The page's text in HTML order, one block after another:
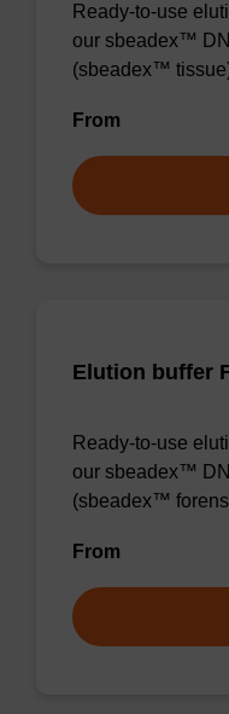
Ready-to-use
our sbeadex™
(sbeadex™
From
Elution buffer
Ready-to-use
our sbeadex™
(sbeadex™
From